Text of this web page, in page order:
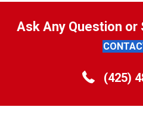
Ask Any Question or
(425)